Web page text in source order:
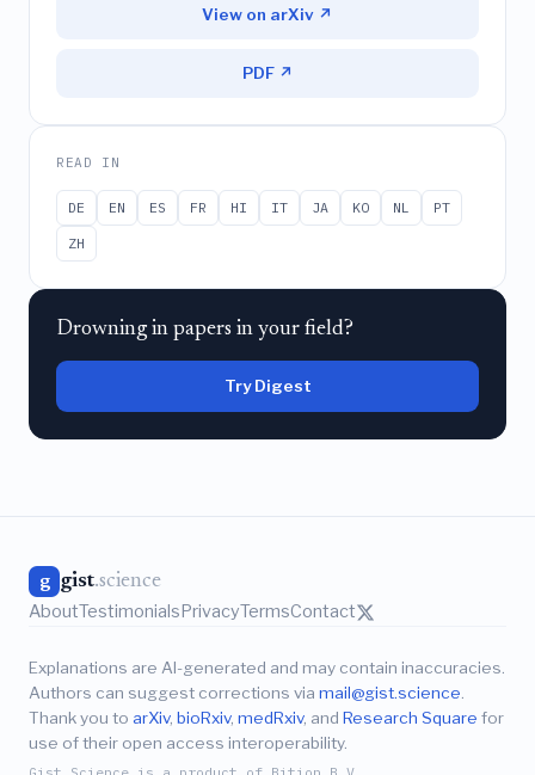
View on arXiv ↗
PDF ↗
READ IN
DE EN ES FR HI IT JA KO NL
PT
ZH
Drowning in papers in your field?
Try Digest
g gist.science
AboutTestimonialsPrivacyTermsContact
Explanations are AI-generated and may contain inaccuracies.
Authors can suggest corrections via mail@gist.science
Thank you to arXiv, bioRxiv, medRxiv, and Research Square for
use of their open access interoperability.